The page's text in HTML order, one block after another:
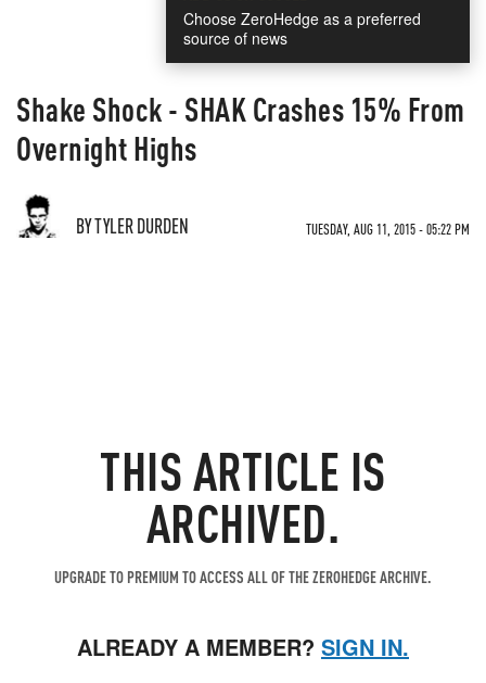
Choose ZeroHedge as a preferred
source of news
Shake Shock - SHAK Crashes 15% From
Overnight Highs
BY TYLER DURDEN TUESDAY, AUG 11, 2015 - 05:22 PM
THIS ARTICLE IS
ARCHIVED.
UPGRADE TO PREMIUM TO ACCESS ALL OF THE ZEROHEDGE ARCHIVE.
ALREADY A MEMBER? SIGN IN.